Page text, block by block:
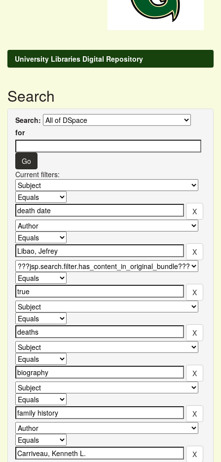
University Libraries Digital Repository
Search
Search:
for
Current filters: